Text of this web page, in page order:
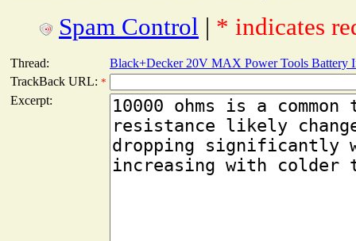
Spam Control | * indicates
Thread:
Black+Decker 20V MAX Power Tools Battery
TrackBack URL: *
Excerpt: